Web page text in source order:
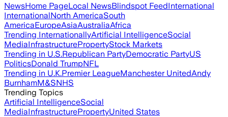
NewsHome PageLocal NewsBlindspot FeedInternational
InternationalNorth AmericaSouth
AmericaEuropeAsiaAustraliaAfrica
Trending InternationallyArtificial IntelligenceSocial
MediaInfrastructurePropertyStock Markets
Trending in U.S.Republican PartyDemocratic PartyUS
PoliticsDonald TrumpNFL
Trending in U.K.Premier LeagueManchester UnitedAndy
BurnhamM&SNHS
Trending Topics
Artificial IntelligenceSocial
MediaInfrastructurePropertyUnited States